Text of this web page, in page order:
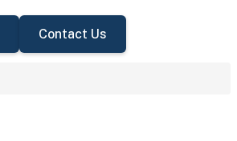
Contact Us